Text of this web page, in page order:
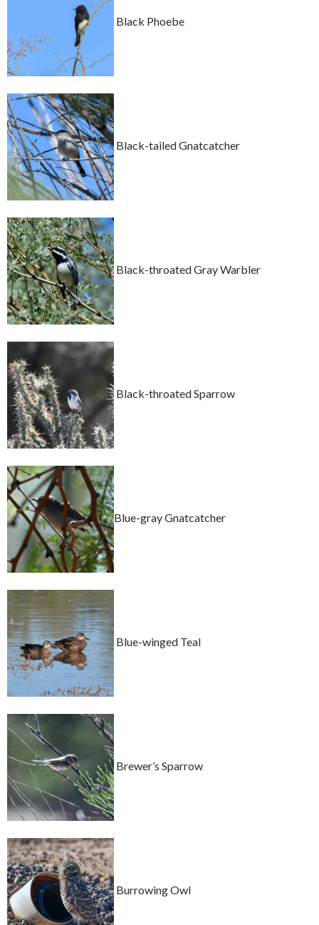
Black Phoebe
Black-tailed Gnatcatcher
Black-throated Gray Warbler
Black-throated Sparrow
Blue-gray Gnatcatcher
Blue-winged Teal
Brewer’s Sparrow
Burrowing Owl